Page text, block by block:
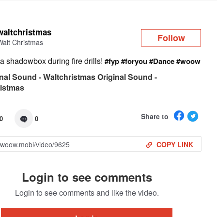
Christmas Follow
shadowbox during fire drills!#fyp#foryou#Dance#woow
Sound - Waltchristmas Original Sound -
0 Share to
COPY LINK
Login to see comments
Login to see comments and like the video.